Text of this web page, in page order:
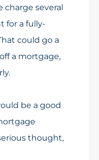
charge several
for a fully-
could go a
a mortgage,
be a good
thought,